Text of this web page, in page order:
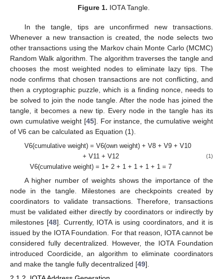
Figure 1. IOTA Tangle.
In the tangle, tips are unconfirmed new transactions.
Whenever a new transaction is created, the node selects two
other transactions using the Markov chain Monte Carlo (MCMC)
Random Walk algorithm. The algorithm traverses the tangle and
chooses the most weighted nodes to eliminate lazy tips. The
node confirms that chosen transactions are not conflicting, and
then a cryptographic puzzle, which is a finding nonce, needs to
be solved to join the node tangle. After the node has joined the
tangle, it becomes a new tip. Every node in the tangle has its
own cumulative weight [45]. For instance, the cumulative weight
of V6 can be calculated as Equation (1).
V6(cumulative weight) = V6(own weight) + V8 + V9 + V10
+ V11 + V12
V6(cumulative weight) = 1+ 2 + 1 + 1 + 1 + 1 = 7
(1)
A higher number of weights shows the importance of the
node in the tangle. Milestones are checkpoints created by
coordinators to validate transactions. Therefore, transactions
must be validated either directly by coordinators or indirectly by
milestones [48]. Currently, IOTA is using coordinators, and it is
issued by the IOTA Foundation. For that reason, IOTA cannot be
considered fully decentralized. However, the IOTA Foundation
introduced Coordicide, an algorithm to eliminate coordinators
and make the tangle fully decentralized [49].